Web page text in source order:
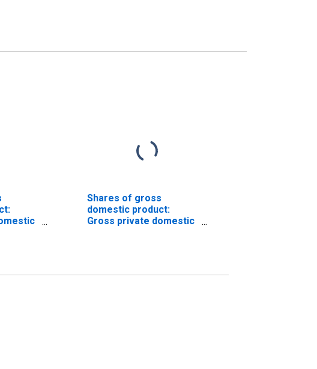
Shares of gross
domestic product:
Gross private domestic